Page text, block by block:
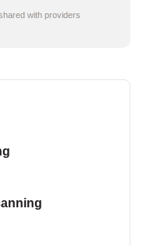
with providers